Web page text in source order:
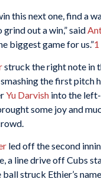
this next one, find a
out a win,” said
biggest game for us.”1
struck the right note in
the first pitch
Yu Darvishinto the left-
some joy and
led off the second
a line drive off Cubs
ball struck Ethier’s